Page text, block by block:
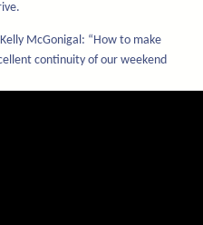
McGonigal: “How to make
continuity of our weekend